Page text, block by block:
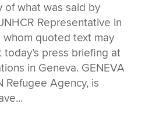
of what was said by
Representative in
whom quoted text may
press briefing at
in Geneva. GENEVA
Refugee Agency, is